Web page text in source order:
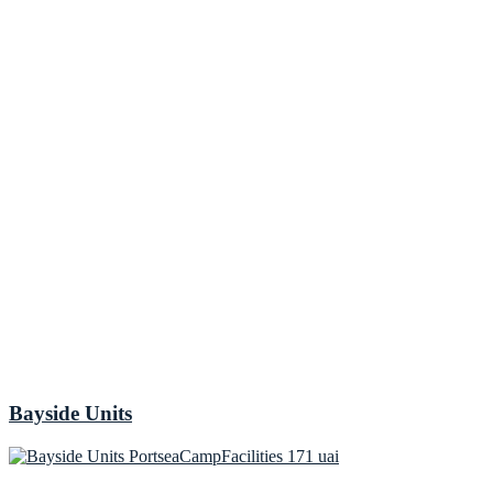
Bayside Units